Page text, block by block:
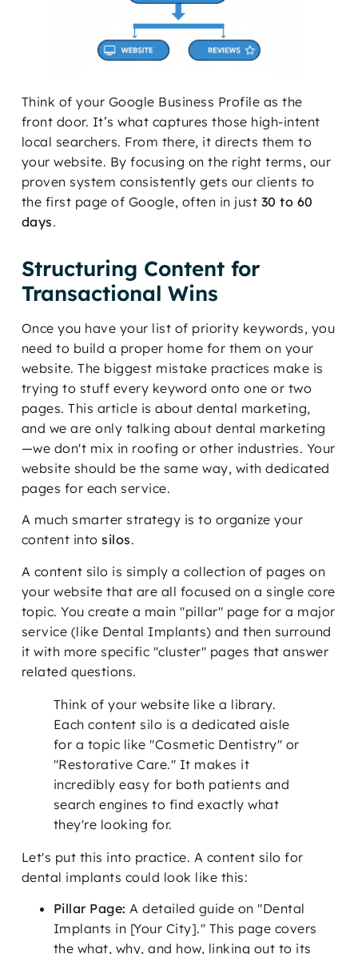
Think of your Google Business Profile as the
front door. It’s what captures those high-intent
local searchers. From there, it directs them to
your website. By focusing on the right terms, our
proven system consistently gets our clients to
the first page of Google, often in just 30 to 60
days.
Structuring Content for
Transactional Wins
Once you have your list of priority keywords, you
need to build a proper home for them on your
website. The biggest mistake practices make is
trying to stuff every keyword onto one or two
pages. This article is about dental marketing,
and we are only talking about dental marketing
—we don't mix in roofing or other industries. Your
website should be the same way, with dedicated
pages for each service.
A much smarter strategy is to organize your
content intosilos.
A content silo is simply a collection of pages on
your website that are all focused on a single core
topic. You create a main "pillar" page for a major
service (like Dental Implants) and then surround
it with more specific "cluster" pages that answer
related questions.
Think of your website like a library.
Each content silo is a dedicated aisle
for a topic like "Cosmetic Dentistry" or
"Restorative Care." It makes it
incredibly easy for both patients and
search engines to find exactly what
they're looking for.
Let's put this into practice. A content silo for
dental implants could look like this:
Pillar Page: A detailed guide on "Dental
Implants in [Your City]." This page covers
the what, why, and how, linking out to its